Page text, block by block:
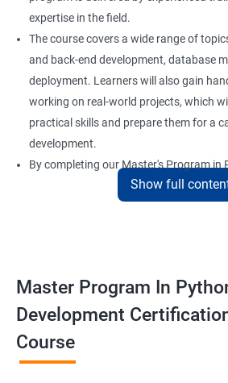
expertise in the field.
The course covers a wide range of
and back-end development, database
deployment. Learners will also gain
working on real-world projects, which
practical skills and prepare them for a
development.
By completing our Master's Program in
Development certification training,
careers in web development.
Benefits of learning Master
Python Full Stack
Show full
Master Program In
Development
Course